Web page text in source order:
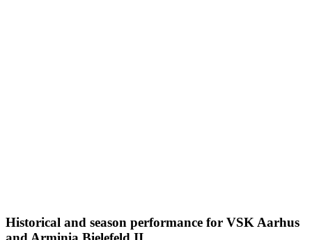
Historical and season performance for VSK Aarhus